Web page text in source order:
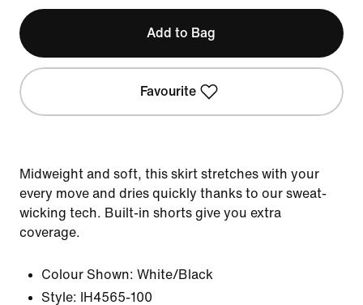
Add to Bag
Favourite
Midweight and soft, this skirt stretches with your
every move and dries quickly thanks to our sweat-
wicking tech. Built-in shorts give you extra
coverage.
Colour Shown: White/Black
Style:
IH4565-100